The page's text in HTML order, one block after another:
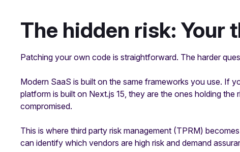
The hidden risk:
Patching your own code is straightforward. The harder
Modern SaaS is built on the same frameworks you use. If
platform is built on Next.js 15, they are the ones holding
compromised.
This is where third party risk management (TPRM)
can identify which vendors are high risk and demand